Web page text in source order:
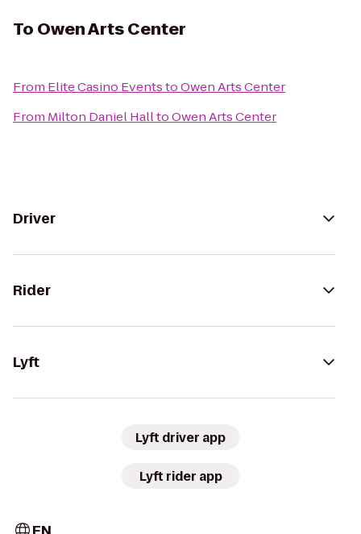
To Owen Arts Center
From Elite Casino EventstoOwen Arts Center
From Milton Daniel HalltoOwen Arts Center
Driver
Rider
Lyft
Lyft driver app
Lyft rider app